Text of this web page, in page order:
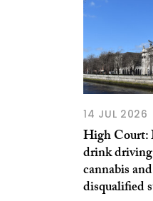
14 JUL 2026
High Court:
drink
cannabis
disqualified